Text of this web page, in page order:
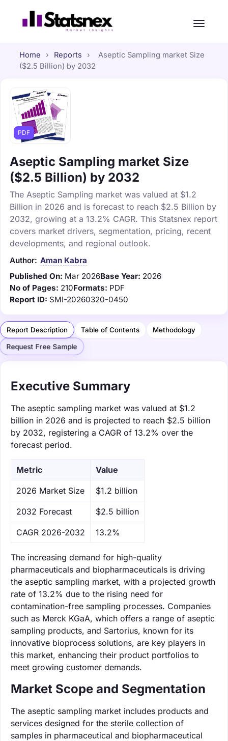
Home › Reports ›
Aseptic Sampling market Size
($2.5 Billion) by 2032
PDF
Aseptic Sampling market Size
($2.5 Billion) by 2032
The Aseptic Sampling market was valued at $1.2
Billion in 2026 and is forecast to reach $2.5 Billion by
2032, growing at a 13.2% CAGR. This Statsnex report
covers market drivers, segmentation, pricing, recent
developments, and regional outlook.
Author: Aman Kabra
Published On: Mar 2026Base Year: 2026
No of Pages: 210Formats: PDF
Report ID: SMI-20260320-0450
Report Description Table of Contents Methodology
Request Free Sample
Executive Summary
The aseptic sampling market was valued at $1.2
billion in 2026 and is projected to reach $2.5 billion
by 2032, registering a CAGR of 13.2% over the
forecast period.
Metric Value
‌2026 Market Size $1.2 billion
‌2032 Forecast $2.5 billion
CAGR 2026-2032 13.2%
The increasing demand for high-quality
pharmaceuticals and biopharmaceuticals is driving
the aseptic sampling market, with a projected growth
rate of 13.2% due to the rising need for
contamination-free sampling processes. Companies
such as Merck KGaA, which offers a range of aseptic
sampling products, and Sartorius, known for its
innovative bioprocess solutions, are key players in
this market, enhancing their product portfolios to
meet growing customer demands.
Market Scope and Segmentation
The aseptic sampling market includes products and
services designed for the sterile collection of
samples in pharmaceutical and biopharmaceutical